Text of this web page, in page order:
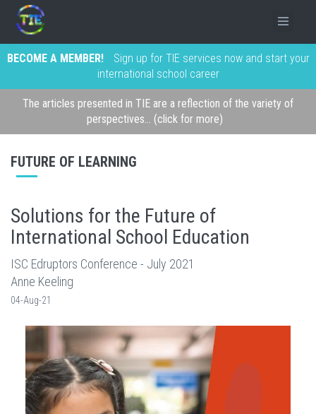
BECOME A MEMBER!
Sign up for TIE services now and start your
international school career
The articles presented in TIE are a reflection of the variety of
perspectives... (click for more)
FUTURE OF LEARNING
Solutions for the Future of
International School Education
ISC Edruptors Conference - July 2021
Anne Keeling
04-Aug-21